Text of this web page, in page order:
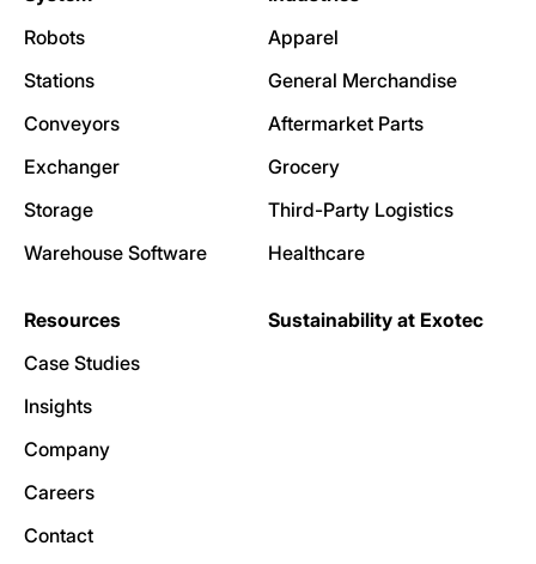
Robots
Stations
Conveyors
Exchanger
Storage
Warehouse Software
Apparel
General Merchandise
Aftermarket Parts
Grocery
Third-Party Logistics
Healthcare
Resources
Case Studies
Insights
Company
Careers
Contact
Sustainability at Exotec